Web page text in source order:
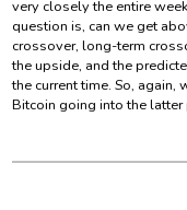
very closely the entire
question is, can we get
crossover, long-term
the upside, and the
the current time. So,
Bitcoin going into the latter